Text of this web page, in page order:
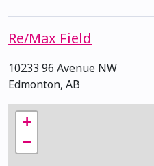
Re/Max Field
10233 96 Avenue NW
Edmonton, AB
+
−